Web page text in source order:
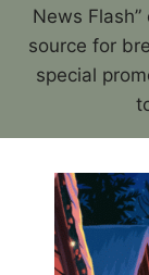
News
source for
special